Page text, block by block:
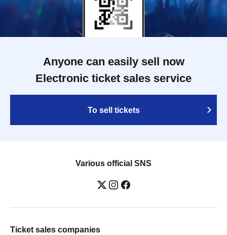
Anyone can easily sell now
Electronic ticket sales service
To sell tickets
Various official SNS
Ticket sales companies